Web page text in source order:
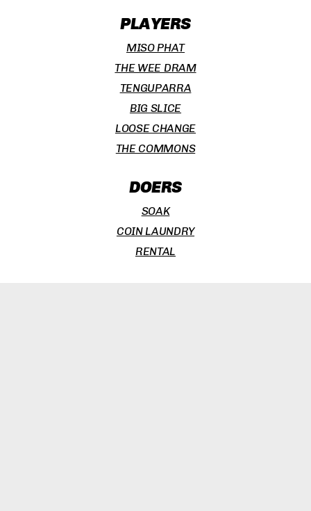
PLAYERS
MISO PHAT
THE WEE DRAM
TENGUPARRA
BIG SLICE
LOOSE CHANGE
THE COMMONS
DOERS
SOAK
COIN LAUNDRY
RENTAL